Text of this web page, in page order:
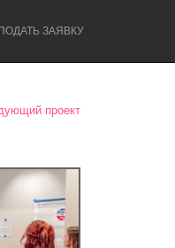
ПОДАТЬ ЗАЯВКУ
проект